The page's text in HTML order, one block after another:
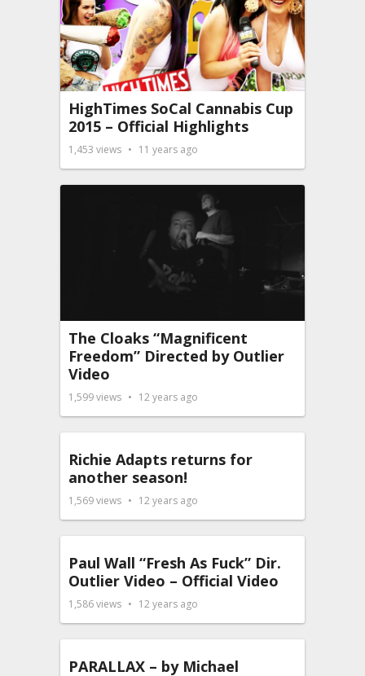
HighTimes SoCal Cannabis Cup
2015 – Official Highlights
1,453 views 11 years ago
The Cloaks “Magnificent
Freedom” Directed by Outlier
Video
1,599views 12 years ago
Richie Adapts returns for
another season!
1,569views 12 years ago
Paul Wall “Fresh As Fuck” Dir.
Outlier Video – Official Video
1,586views 12 years ago
PARALLAX – by Michael